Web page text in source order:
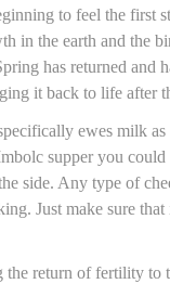
to feel the first
in the earth and the
has returned and
it back to life after
ewes milk as
supper you could
side. Any type of
Just make sure
return of fertility to